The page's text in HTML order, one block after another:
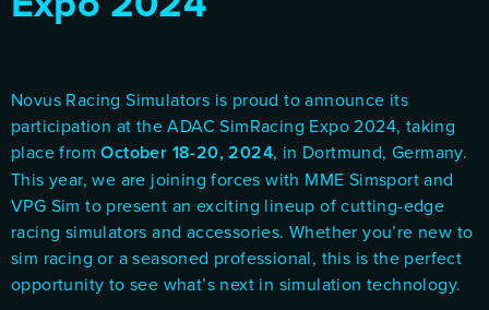
Novus Racing Simulators is proud to announce its
participation at theADAC SimRacing Expo 2024, taking
place fromOctober 18-20, 2024, in Dortmund, Germany.
This year, we are joining forces with MME Simsportand
VPG Sim to present an exciting lineup of cutting-edge
racing simulators and accessories. Whether you’re new to
sim racing or a seasoned professional, this is the perfect
opportunity to see what’s next in simulation technology.